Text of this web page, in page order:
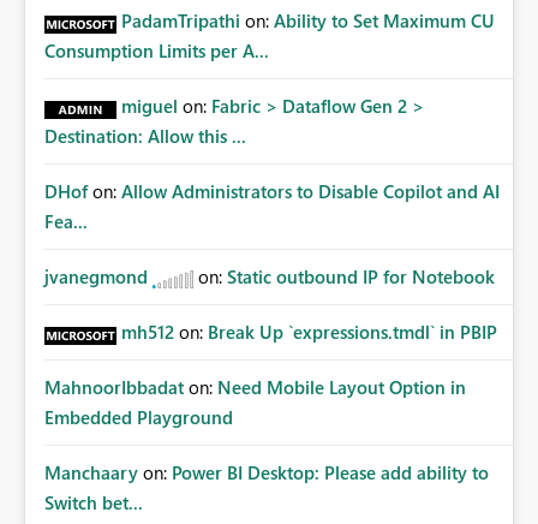
PadamTripathi on: Ability to Set Maximum CU
Consumption Limits per A...
miguel on: Fabric > Dataflow Gen 2 >
Destination: Allow this ...
DHof on: Allow Administrators to Disable Copilot and AI
Fea...
jvanegmond on: Static outbound IP for Notebook
mh512 on: Break Up `expressions.tmdl` in PBIP
MahnoorIbbadat on: Need Mobile Layout Option in
Embedded Playground
Manchaary on: Power BI Desktop: Please add ability to
Switch bet...